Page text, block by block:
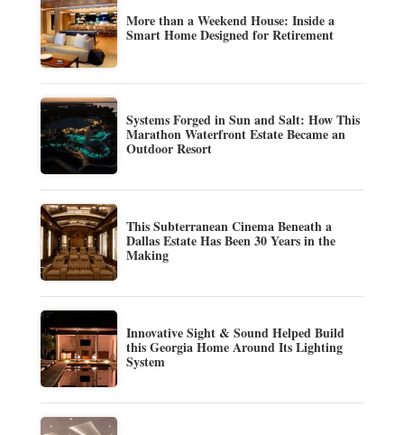
More than a Weekend House: Inside a
Smart Home Designed for Retirement
Systems Forged in Sun and Salt: How This
Marathon Waterfront Estate Became an
Outdoor Resort
This Subterranean Cinema Beneath a
Dallas Estate Has Been 30 Years in the
Making
Innovative Sight & Sound Helped Build
this Georgia Home Around Its Lighting
System